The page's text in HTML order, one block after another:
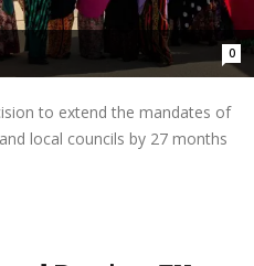
0
to extend the mandates of
local councils by 27 months